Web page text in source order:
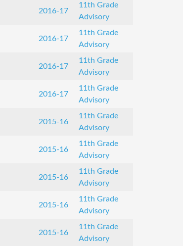
2016-17
11th Grade
Advisory
2016-17
11th Grade
Advisory
2016-17
11th Grade
Advisory
2016-17
11th Grade
Advisory
2015-16
11th Grade
Advisory
2015-16
11th Grade
Advisory
2015-16
11th Grade
Advisory
2015-16
11th Grade
Advisory
2015-16
11th Grade
Advisory